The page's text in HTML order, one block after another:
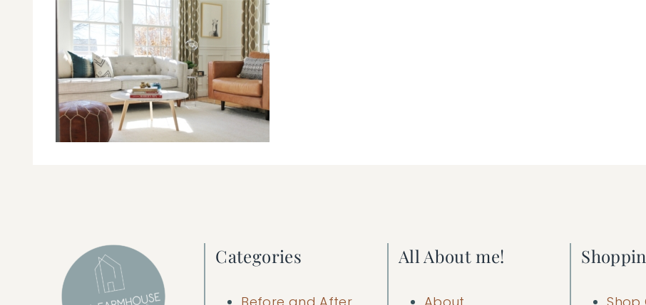
Categories All About me!